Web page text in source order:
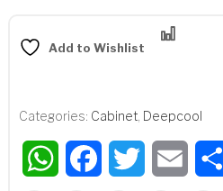
Add to Wishlist
Categories: Cabinet Deepcool
WhatsAppFacebookTwitter Email